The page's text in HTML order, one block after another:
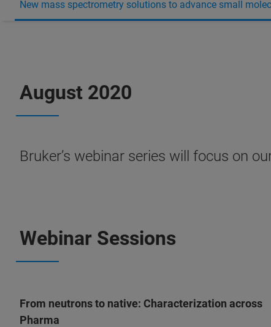
New mass spectrometry solutions to advance small
August 2020
Bruker’s webinar series will focus on
Webinar Sessions
From neutrons to native: Characterization across
Pharma